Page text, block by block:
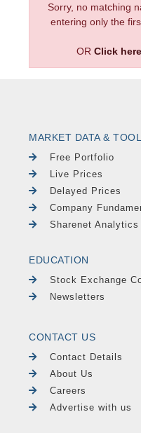
Sorry, no matching
entering only the
OR Click
MARKET DATA &
Free Portfolio
Live Prices
Delayed Prices
Company
Sharenet Analytics
EDUCATION
Stock Exchange
Newsletters
CONTACT US
Contact Details
About Us
Careers
Advertise with us